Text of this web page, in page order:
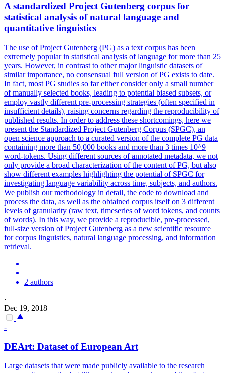
A standardized Project Gutenberg corpus for
statistical analysis of natural language and
quantitative linguistics
The use of Project Gutenberg (PG) as a text corpus has been
extremely popular in statistical analysis of language for more than 25
years. However, in contrast to other major linguistic datasets of
similar importance, no consensual full version of PG exists to date.
In fact, most PG studies so far either consider only a small number
of manually selected books, leading to potential biased subsets, or
employ vastly different pre-processing strategies (often specified in
insufficient details), raising concerns regarding the reproducibility of
published results. In order to address these shortcomings, here we
present the Standardized Project Gutenberg Corpus (SPGC), an
open science approach to a curated version of the complete PG data
containing more than 50,000 books and more than 3 times 10^9
word-tokens. Using different sources ofannotated metadata, we not
only provide a broad characterization of the content of PG, but also
show different examples highlighting the potential of SPGC for
investigating language variability across time, subjects, and authors.
We publish our methodology in detail, the code to download and
process the data, as well as the obtained corpus itself on 3 different
levels of granularity (raw text, timeseries of word tokens, and counts
of words). In this way, we provide a reproducible, pre-processed,
full-size version of Project Gutenberg as a new scientific resource
for corpus linguistics, natural language processing, and information
retrieval.
2 authors
·
Dec 19, 2018
-
DEArt: Dataset of European Art
Large datasets that were made publicly available to the research